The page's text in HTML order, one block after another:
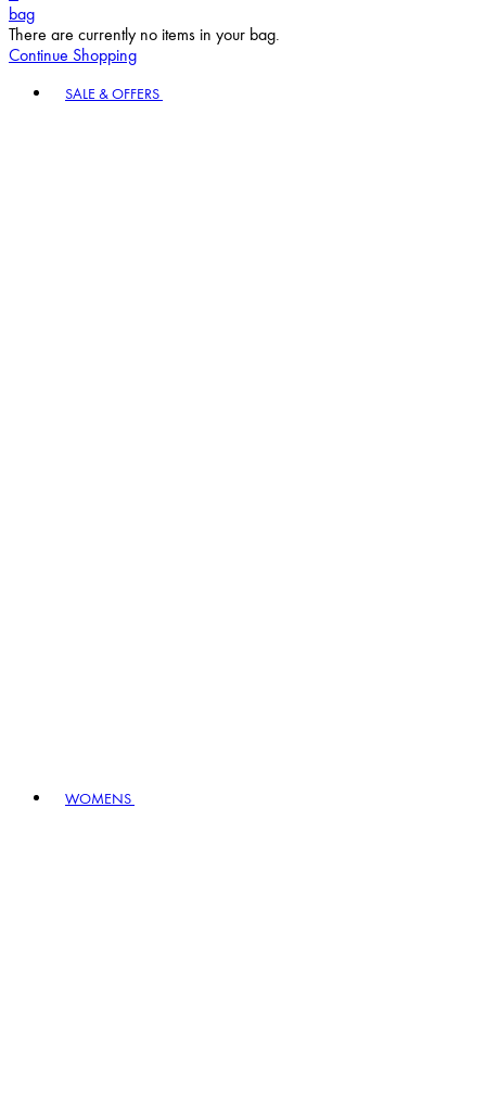
bag
There are currently no items in your bag.
Continue Shopping
SALE & OFFERS
WOMENS